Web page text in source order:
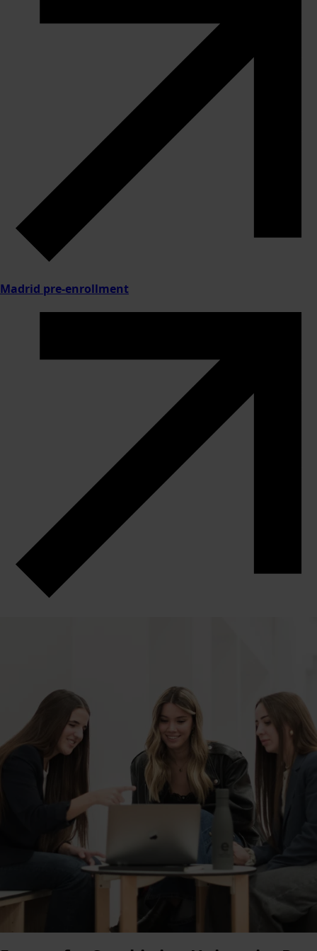
Madrid pre-enrollment